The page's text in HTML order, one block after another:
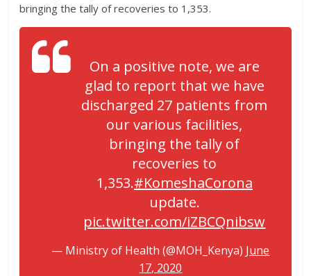
bringing the tally of recoveries to 1,353.
On a positive note, we are
glad to report that we have
discharged 27 patients from
our various facilities,
bringing the tally of
recoveries to
1,353.#KomeshaCorona
update.
pic.twitter.com/iZBCQnibsw
— Ministry of Health (@MOH_Kenya) June
17, 2020